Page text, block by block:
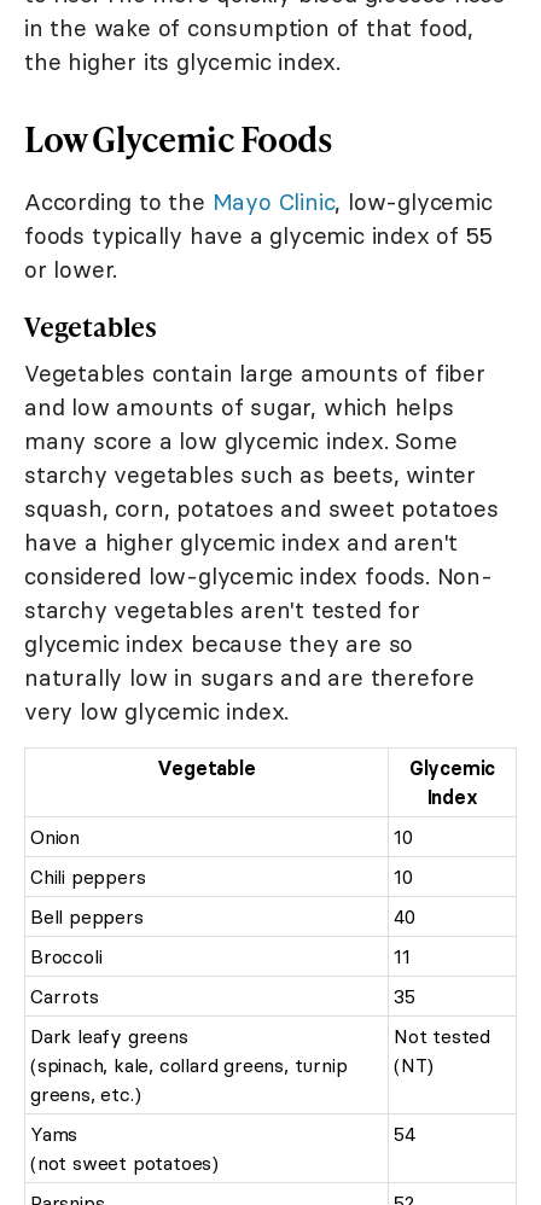
in the wake of consumption of that food,
the higher its glycemic index.
Low Glycemic Foods
According to the Mayo Clinic, low-glycemic
foods typically have a glycemic index of 55
or lower.
Vegetables
Vegetables contain large amounts of fiber
and low amounts of sugar, which helps
many score a low glycemic index. Some
starchy vegetables such as beets, winter
squash, corn, potatoes and sweet potatoes
have a higher glycemic index and aren't
considered low-glycemic index foods. Non-
starchy vegetables aren't tested for
glycemic index because they are so
naturally low in sugars and are therefore
very low glycemic index.
Vegetable
Glycemic
Index
Onion
10
Chili peppers
10
Bell peppers
40
Broccoli
11
Carrots
35
Dark leafy greens
(spinach, kale, collard greens, turnip
greens, etc.)
Not tested
(NT)
Yams
(not sweet potatoes)
54